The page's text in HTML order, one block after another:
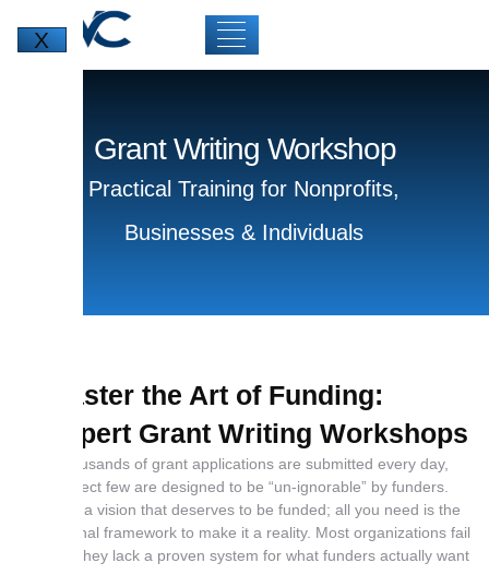
X
Grant Writing Workshop
Practical Training for Nonprofits,
Businesses & Individuals
Master the Art of Funding:
Expert Grant Writing Workshops
While thousands of grant applications are submitted every day,
only a select few are designed to be “un-ignorable” by funders.
You have a vision that deserves to be funded; all you need is the
professional framework to make it a reality. Most organizations fail
because they lack a proven system for what funders actually want